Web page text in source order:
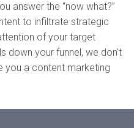
answer the “now what?”
to infiltrate strategic
of your target
down your funnel, we don’t
you a content marketing